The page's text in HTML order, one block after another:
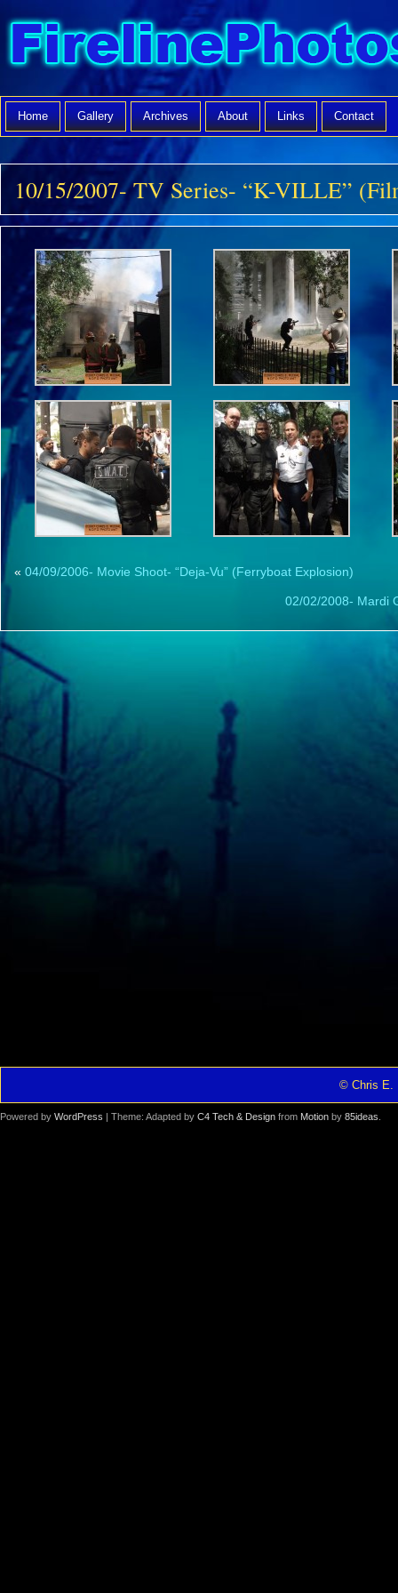
Home Gallery Archives About Links Contact
10/15/2007- TV Series- “K-VILLE”
« 04/09/2006- Movie Shoot- “Deja-Vu” (Ferryboat Explosion)
02/02/2008- Mardi
© Chris E.
Powered by WordPress | Theme: Adapted by C4 Tech & Design from Motion by 85ideas